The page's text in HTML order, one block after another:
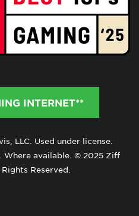
INTERNET**
LLC. Used under license.
Where available. © 2025 Ziff
Reserved.